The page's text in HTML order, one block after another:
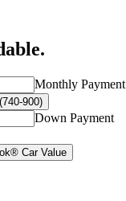
Monthly Payment
900)
Down Payment
Car Value